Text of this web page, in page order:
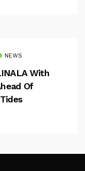
NEWS
With
Of